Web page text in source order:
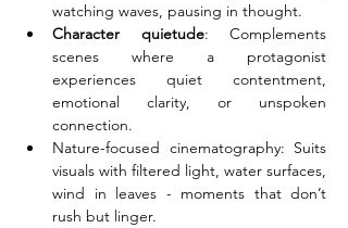
watching waves, pausing in thought.
Character quietude: Complements
scenes where a protagonist
experiences quiet contentment,
emotional clarity, or unspoken
connection.
Nature-focused cinematography: Suits
visuals with filtered light, water surfaces,
wind in leaves - moments that don’t
rush but linger.